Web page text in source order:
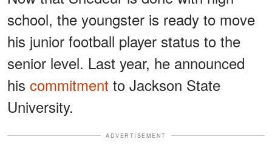
school, the youngster is ready to move
his junior football player status to the
senior level. Last year, he announced
his commitment to Jackson State
University.
ADVERTISEMENT